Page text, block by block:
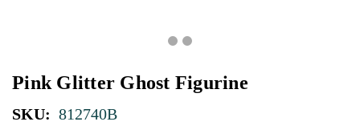
Pink Glitter Ghost Figurine
SKU: 812740B